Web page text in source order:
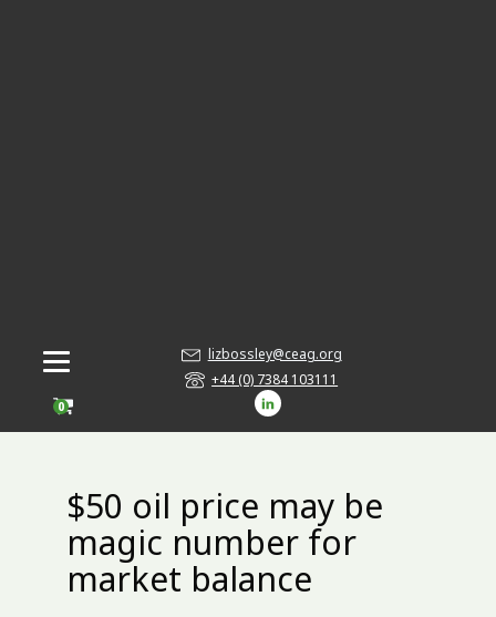
0
lizbossley@ceag.org
+44 (0) 7384 103111
$50 oil price may be
magic number for
market balance